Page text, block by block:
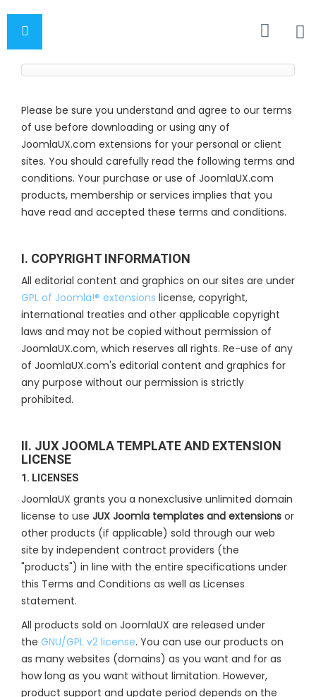
Please be sure you understand and agree to our terms
of use before downloading or using any of
JoomlaUX.com extensions for your personal or client
sites. You should carefully read the following terms and
conditions. Your purchase or use of JoomlaUX.com
products, membership or services implies that you
have read and accepted these terms and conditions.
I. COPYRIGHT INFORMATION
All editorial content and graphics on our sites are under
GPL of Joomla!® extensions license, copyright,
international treaties and other applicable copyright
laws and may not be copied without permission of
JoomlaUX.com, which reserves all rights. Re-use of any
of JoomlaUX.com's editorial content and graphics for
any purpose without our permission is strictly
prohibited.
II. JUX JOOMLA TEMPLATE AND EXTENSION
LICENSE
1. LICENSES
JoomlaUX grants you a nonexclusive unlimited domain
license to use JUX Joomla templates and extensions or
other products (if applicable) sold through our web
site by independent contract providers (the
"products") in line with the entire specifications under
this Terms and Conditions as well as Licenses
statement.
All products sold on JoomlaUX are released under
the GNU/GPL v2 license. You can use our products on
as many websites (domains) as you want and for as
how long as you want without limitation. However,
product support and update period depends on the